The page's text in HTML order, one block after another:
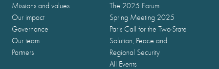
Missions and values
Our impact
Governance
Our team
Partners
The 2025 Forum
Spring Meeting 2025
Paris Call for the Two-State
Solution, Peace and
Regional Security
All Events